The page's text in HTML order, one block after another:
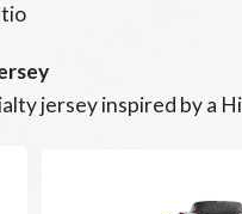
jersey inspired by a